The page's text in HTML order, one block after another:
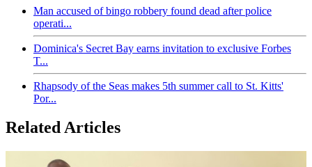
Man accused of bingo robbery found dead after police
operati...
Dominica's Secret Bay earns invitation to exclusive Forbes
T...
Rhapsody of the Seas makes 5th summer call to St. Kitts'
Por...
Related Articles